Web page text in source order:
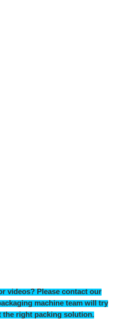
videos? Please contact our
machine team will try
the right packing solution.